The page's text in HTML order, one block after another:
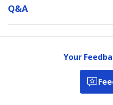
Q&a
Your